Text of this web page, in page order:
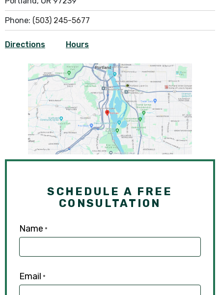
Phone: (503) 245-5677
Directions Hours
SCHEDULE A FREE
CONSULTATION
Name *
Email *